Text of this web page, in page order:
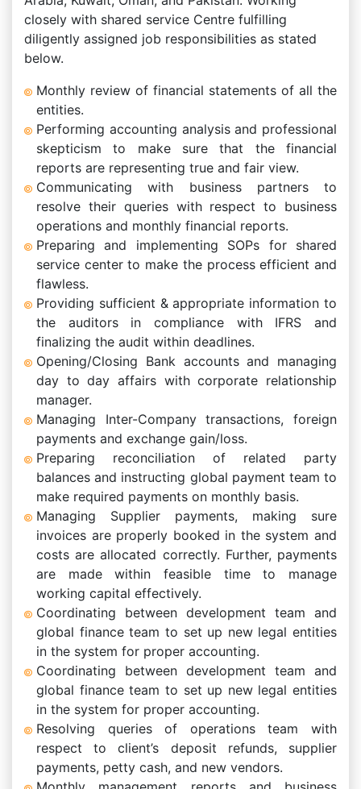
closely with shared service Centre fulfilling
diligently assigned job responsibilities as stated
below.
Monthly review of financial statements of all the
entities.
Performing accounting analysis and professional
skepticism to make sure that the financial
reports are representing true and fair view.
Communicating with business partners to
resolve their queries with respect to business
operations and monthly financial reports.
Preparing and implementing SOPs for shared
service center to make the process efficient and
flawless.
Providing sufficient & appropriate information to
the auditors in compliance with IFRS and
finalizing the audit within deadlines.
Opening/Closing Bank accounts and managing
day to day affairs with corporate relationship
manager.
Managing Inter-Company transactions, foreign
payments and exchange gain/loss.
Preparing reconciliation of related party
balances and instructing global payment team to
make required payments on monthly basis.
Managing Supplier payments, making sure
invoices are properly booked in the system and
costs are allocated correctly. Further, payments
are made within feasible time to manage
working capital effectively.
Coordinating between development team and
global finance team to set up new legal entities
in the system for proper accounting.
Coordinating between development team and
global finance team to set up new legal entities
in the system for proper accounting.
Resolving queries of operations team with
respect to client’s deposit refunds, supplier
payments, petty cash, and new vendors.